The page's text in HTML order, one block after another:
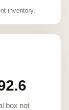
inventory.
box not